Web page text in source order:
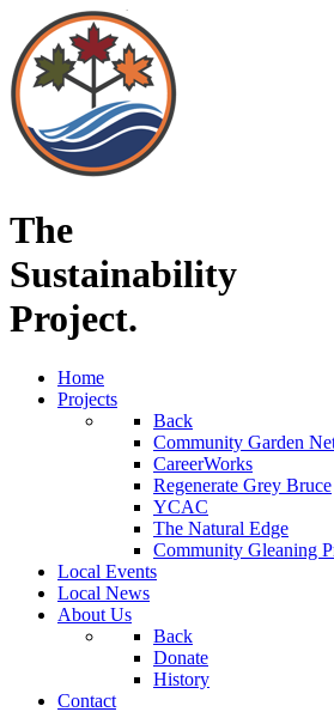
The
Sustainability
Project.
Home
Projects
Back
Community Garden
CareerWorks
Regenerate Grey Bruce
YCAC
The Natural Edge
Community Gleaning
Local Events
Local News
About Us
Back
Donate
History
Contact